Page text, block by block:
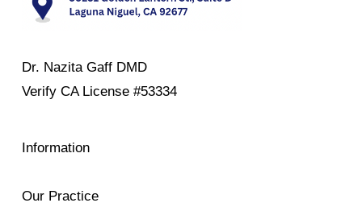
Dr. Nazita Gaff DMD
Verify CA License #53334
Information
Our Practice